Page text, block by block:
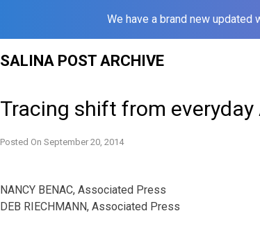
We have a brand new updated
SALINA POST ARCHIVE
Tracing shift from
Posted On September 20, 2014
NANCY BENAC, Associated Press
DEB RIECHMANN, Associated Press